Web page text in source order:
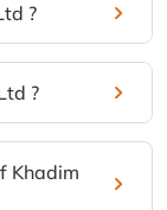
?
?
Khadim